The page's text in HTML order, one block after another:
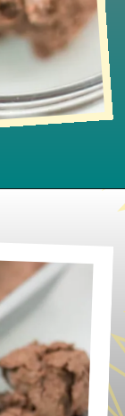
https://www.lifeslittlesweets.com/no-churn-naturally-sweetened-chocolate-ice-cream/